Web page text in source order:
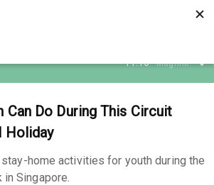
11:16 Maghrib
Do During This Circuit
Holiday
home activities for youth during the
in Singapore.